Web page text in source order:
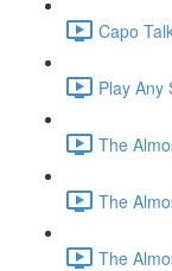
Capo
Play Any
The
The
The